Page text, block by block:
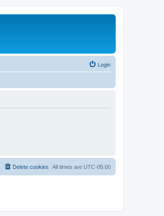
Login
All times are UTC-05:00
Delete cookies